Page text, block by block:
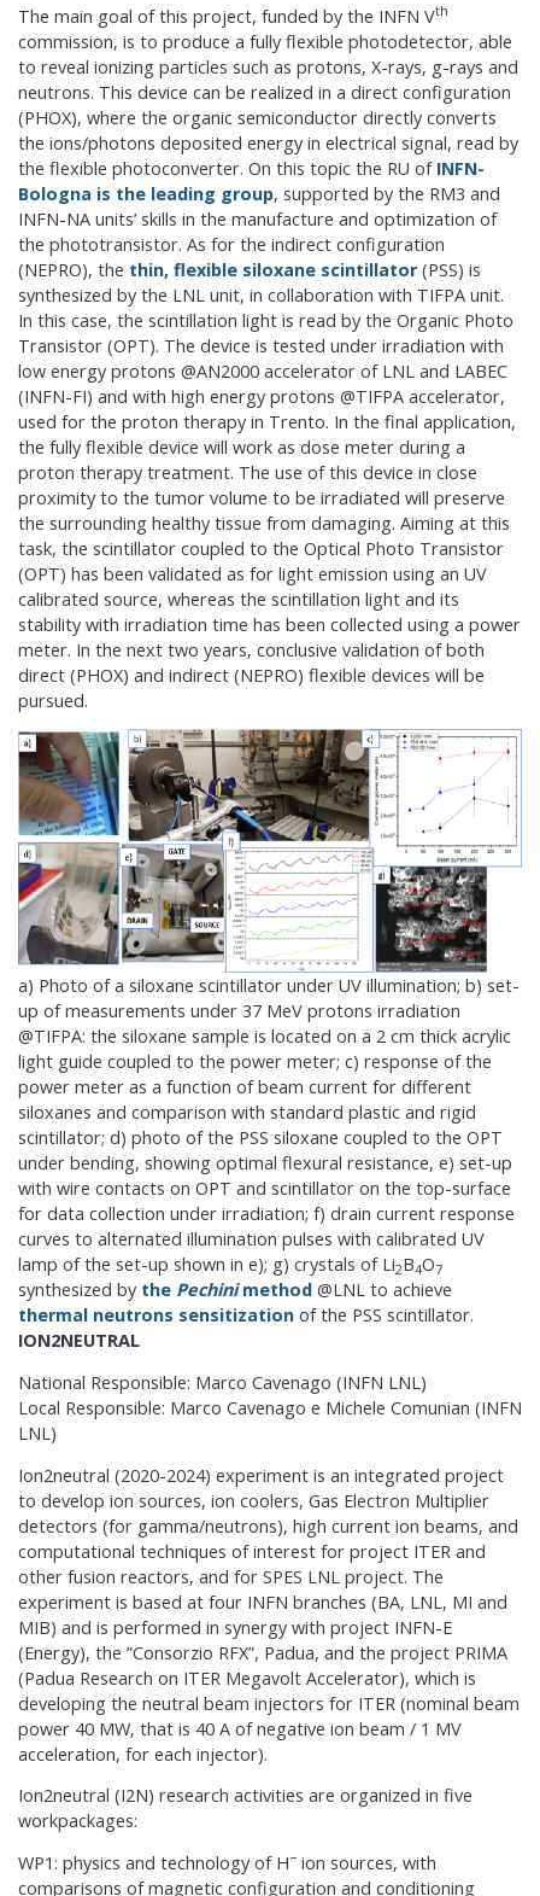
The main goal of this project, funded by the INFN Vth
commission, is to produce a fully flexible photodetector, able
to reveal ionizing particles such as protons, X-rays, g-rays and
neutrons. This device can be realized in a direct configuration
(PHOX), where the organic semiconductor directly converts
the ions/photons deposited energy in electrical signal, read by
the flexible photoconverter. On this topic the RU of INFN-
Bologna is the leading group, supported by the RM3 and
INFN-NA units’ skills in the manufacture and optimization of
the phototransistor. As for the indirect configuration
(NEPRO), the thin, flexible siloxane scintillator(PSS) is
synthesized by the LNL unit, in collaboration with TIFPA unit.
In this case, the scintillation light is read by the Organic Photo
Transistor (OPT). The device is tested under irradiation with
low energy protons @AN2000 accelerator of LNL and LABEC
(INFN-FI) and with high energy protons @TIFPA accelerator,
used for the proton therapy in Trento. In the final application,
the fully flexible device will work as dose meter during a
proton therapy treatment. The use of this device in close
proximity to the tumor volume to be irradiated will preserve
the surrounding healthy tissue from damaging. Aiming at this
task, the scintillator coupled to the Optical Photo Transistor
(OPT) has been validated as for light emission using an UV
calibrated source, whereas the scintillation light and its
stability with irradiation time has been collected using a power
meter. In the next two years, conclusive validation of both
direct (PHOX) and indirect (NEPRO) flexible devices will be
pursued.
a) Photo of a siloxane scintillator under UV illumination; b) set-
up of measurements under 37 MeV protons irradiation
@TIFPA: the siloxane sample is located on a 2 cm thick acrylic
light guide coupled to the power meter; c) response of the
power meter as a function of beam current for different
siloxanes and comparison with standard plastic and rigid
scintillator; d) photo of the PSS siloxane coupled to the OPT
under bending, showing optimal flexural resistance, e) set-up
with wire contacts on OPT and scintillator on the top-surface
for data collection under irradiation; f) drain current response
curves to alternated illumination pulses with calibrated UV
lamp of the set-up shown in e); g) crystals of Li2B4O7
synthesized by the Pechinimethod @LNL to achieve
thermal neutrons sensitization of the PSS scintillator.
ION2NEUTRAL
National Responsible: Marco Cavenago (INFN LNL)
Local Responsible: Marco Cavenago e Michele Comunian (INFN
LNL)
Ion2neutral (2020-2024) experiment is an integrated project
to develop ion sources, ion coolers, Gas Electron Multiplier
detectors (for gamma/neutrons), high current ion beams, and
computational techniques of interest for project ITER and
other fusion reactors, and for SPES LNL project. The
experiment is based at four INFN branches (BA, LNL, MI and
MIB) and is performed in synergy with project INFN-E
(Energy), the ”Consorzio RFX”, Padua, and the project PRIMA
(Padua Research on ITER Megavolt Accelerator), which is
developing the neutral beam injectors for ITER (nominal beam
power 40 MW, that is 40 A of negative ion beam / 1 MV
acceleration, for each injector).
Ion2neutral (I2N) research activities are organized in five
workpackages:
WP1: physics and technology of H− ion sources, with
comparisons of magnetic configuration and conditioning